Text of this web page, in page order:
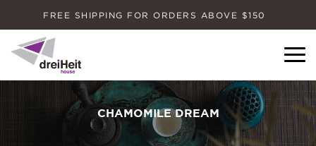
FREE SHIPPING FOR ORDERS ABOVE $150
Dreiheit House
CHAMOMILE DREAM